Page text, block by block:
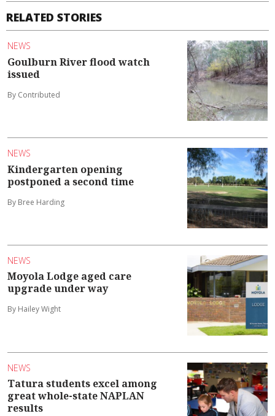
RELATED STORIES
NEWS
Goulburn River flood watch
issued
By Contributed
NEWS
Kindergarten opening
postponed a second time
By Bree Harding
NEWS
Moyola Lodge aged care
upgrade under way
By Hailey Wight
NEWS
Tatura students excel among
great whole-state NAPLAN
results